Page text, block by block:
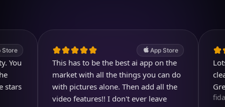
App Store
This has to be the best ai app on the
market with all the things you can do
with pictures alone. Then add all the
video features!! I don't ever leave
Lots of
clear
Great
fidami